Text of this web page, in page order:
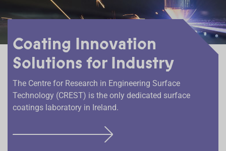
Coating Innovation
Solutions for Industry
The Centre for Research in Engineering Surface
Technology (CREST) is the only dedicated surface
coatings laboratory in Ireland.